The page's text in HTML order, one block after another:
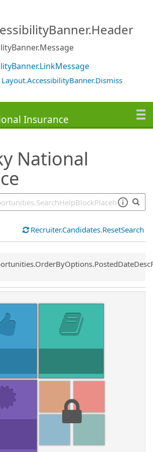
Layout.AccessibilityBanner.Dismiss
National
Recruiter.Candidates.ResetSearch